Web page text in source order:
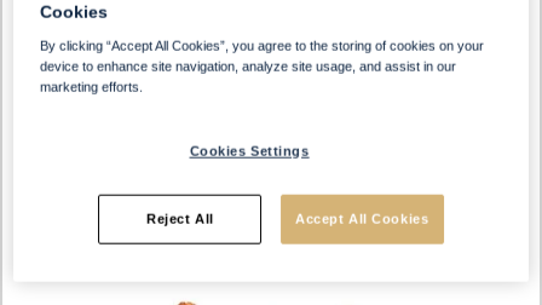
Cookies
By clicking “Accept All Cookies”, you agree to the storing of cookies on your
device to enhance site navigation, analyze site usage, and assist in our
marketing efforts.
Cookies Settings
Reject All Accept All Cookies